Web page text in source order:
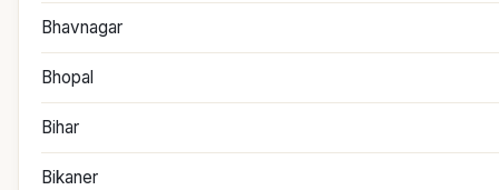
Bhavnagar
Bhopal
Bihar
Bikaner